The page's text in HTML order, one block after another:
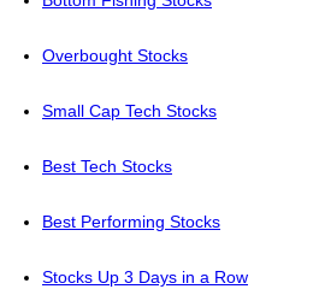
Overbought Stocks
Small Cap Tech Stocks
Best Tech Stocks
Best Performing Stocks
Stocks Up 3 Days in a Row